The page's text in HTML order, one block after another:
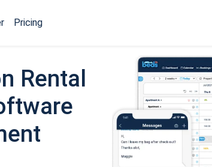
Pricing
Rental